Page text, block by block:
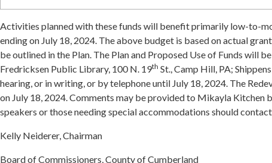
Activities planned with these funds will benefit primarily low-to-
ending on July 18, 2024. The above budget is based on actual
be outlined in the Plan. The Plan and Proposed Use of Funds will
Fredricksen Public Library, 100 N. 19th St., Camp Hill, PA;
hearing, or in writing, or by telephone until July 18, 2024. The
on July 18, 2024. Comments may be provided to Mikayla
speakers or those needing special accommodations should
Kelly Neiderer, Chairman
Board of Commissioners, County of Cumberland